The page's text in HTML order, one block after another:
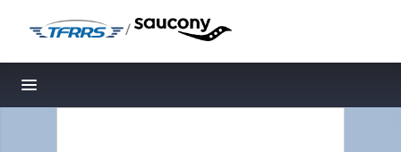
/
Toggle navigation